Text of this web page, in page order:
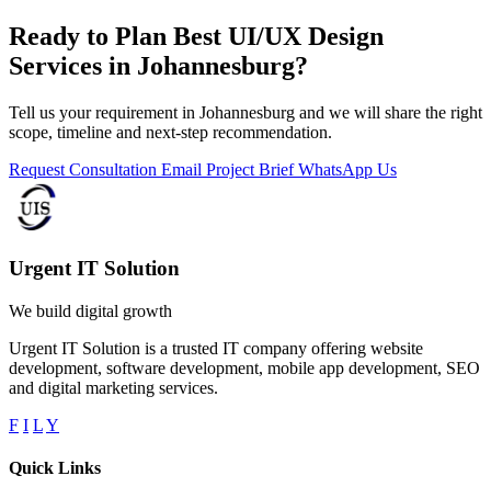
Ready to Plan Best UI/UX Design
Services in Johannesburg?
Tell us your requirement in Johannesburg and we will share the right
scope, timeline and next-step recommendation.
Request Consultation Email Project BriefWhatsApp Us
Urgent IT Solution
We build digital growth
Urgent IT Solution is a trusted IT company offering website
development, software development, mobile app development, SEO
and digital marketing services.
F I LY
Quick Links